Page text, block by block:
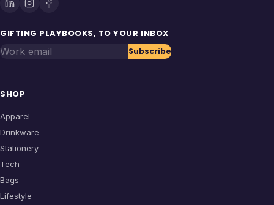
GIFTING PLAYBOOKS, TO YOUR INBOX
Work email Subscribe
SHOP
Apparel
Drinkware
Stationery
Tech
Bags
Lifestyle